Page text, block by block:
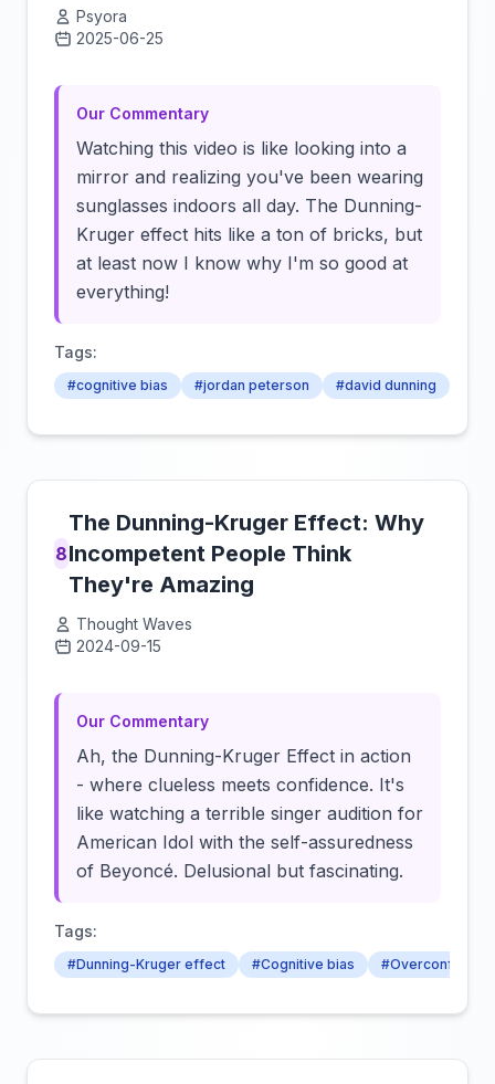
Psyora
2025-06-25
Our Commentary
Watching this video is like looking into a
mirror and realizing you've been wearing
sunglasses indoors all day. The Dunning-
Kruger effect hits like a ton of bricks, but
at least now I know why I'm so good at
everything!
Tags:
#cognitive bias #jordan peterson #david dunning
8
The Dunning-Kruger Effect: Why
Incompetent People Think
They're Amazing
Thought Waves
2024-09-15
Our Commentary
Ah, the Dunning-Kruger Effect in action
- where clueless meets confidence. It's
like watching a terrible singer audition for
American Idol with the self-assuredness
of Beyoncé. Delusional but fascinating.
Tags:
#Dunning-Kruger effect #Cognitive bias